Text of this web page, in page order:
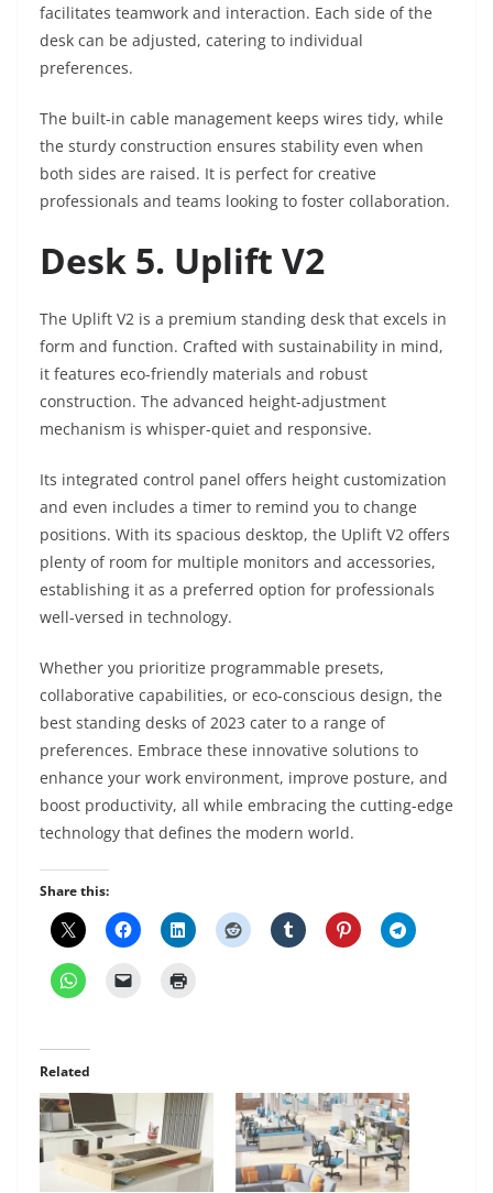
facilitates teamwork and interaction. Each side of the
desk can be adjusted, catering to individual
preferences.
The built-in cable management keeps wires tidy, while
the sturdy construction ensures stability even when
both sides are raised. It is perfect for creative
professionals and teams looking to foster collaboration.
Desk 5. Uplift V2
The Uplift V2 is a premium standing desk that excels in
form and function. Crafted with sustainability in mind,
it features eco-friendly materials and robust
construction. The advanced height-adjustment
mechanism is whisper-quiet and responsive.
Its integrated control panel offers height customization
and even includes a timer to remind you to change
positions. With its spacious desktop, the Uplift V2 offers
plenty of room for multiple monitors and accessories,
establishing it as a preferred option for professionals
well-versed in technology.
Whether you prioritize programmable presets,
collaborative capabilities, or eco-conscious design, the
best standing desks of 2023 cater to a range of
preferences. Embrace these innovative solutions to
enhance your work environment, improve posture, and
boost productivity, all while embracing the cutting-edge
technology that defines the modern world.
Share this:
Related